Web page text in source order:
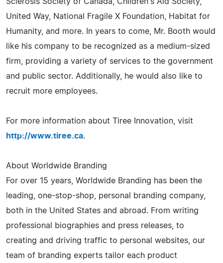
United Way, National Fragile X Foundation, Habitat for
Humanity, and more. In years to come, Mr. Booth would
like his company to be recognized as a medium-sized
firm, providing a variety of services to the government
and public sector. Additionally, he would also like to
recruit more employees.
For more information about Tiree Innovation, visit
http://www.tiree.ca.
About Worldwide Branding
For over 15 years, Worldwide Branding has been the
leading, one-stop-shop, personal branding company,
both in the United States and abroad. From writing
professional biographies and press releases, to
creating and driving traffic to personal websites, our
team of branding experts tailor each product